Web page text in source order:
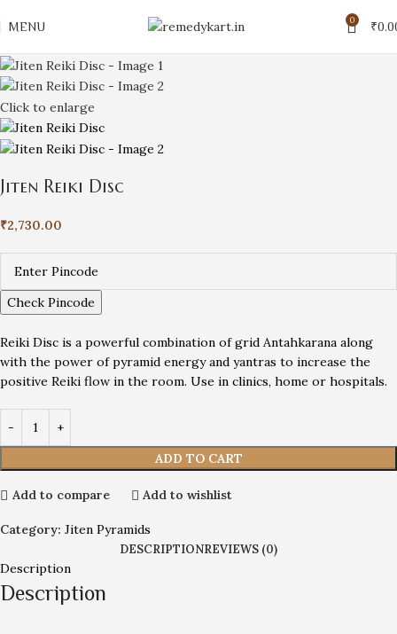
MENU 0 ₹
Click to enlarge
Jiten Reiki Disc
₹2,730.00
Check Pincode
Reiki Disc is a powerful combination of grid Antahkarana along
with the power of pyramid energy and yantras to increase the
positive Reiki flow in the room. Use in clinics, home or hospitals.
ADD TO CART
Add to compare Add to wishlist
Category: Jiten Pyramids
DESCRIPTIONREVIEWS (0)
Description
Description